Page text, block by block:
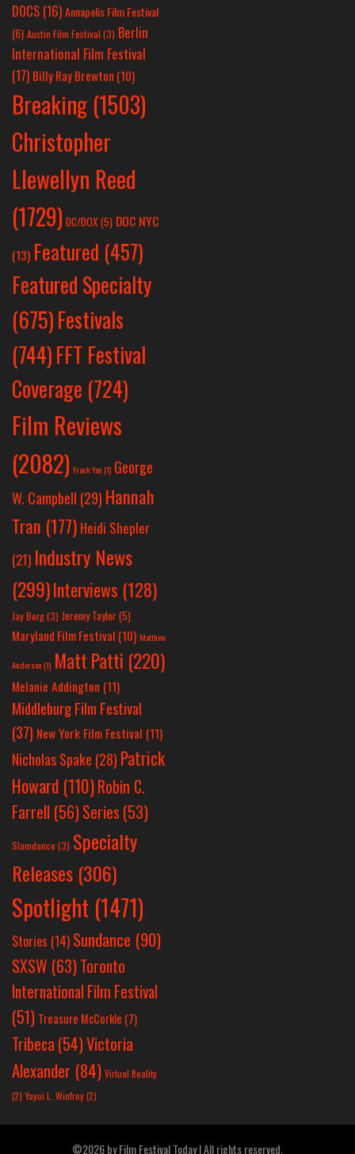
DOCS (16)Annapolis Film Festival
(6) Austin Film Festival (3) Berlin
International Film Festival
(17) Billy Ray Brewton (10)
Breaking (1503)
Christopher
Llewellyn Reed
(1729) DC/DOX(5) DOC NYC
(13) Featured (457)
Featured Specialty
(675)Festivals
(744)FFT Festival
Coverage (724)
Film Reviews
(2082) Frank Yan(1) George
W. Campbell (29) Hannah
Tran (177) Heidi Shepler
(21) Industry News
(299)Interviews (128)
Jay Berg(3) Jeremy Taylor(5)
Maryland Film Festival (10) Matthew
Anderson(1) Matt Patti (220)
Melanie Addington (11)
Middleburg Film Festival
(37) New York Film Festival (11)
Nicholas Spake (28) Patrick
Howard (110)Robin C.
Farrell (56)Series (53)
Slamdance (3) Specialty
Releases (306)
Spotlight (1471)
Stories (14) Sundance (90)
SXSW (63)Toronto
International Film Festival
(51) Treasure McCorkle (7)
Tribeca (54)Victoria
Alexander (84) Virtual Reality
(2) Yayoi L. Winfrey(2)
©2026 by Film Festival Today | All rights reserved.